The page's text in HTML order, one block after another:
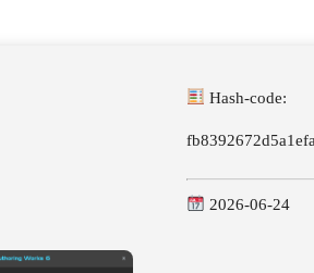
Hash-code:
2026-06-24